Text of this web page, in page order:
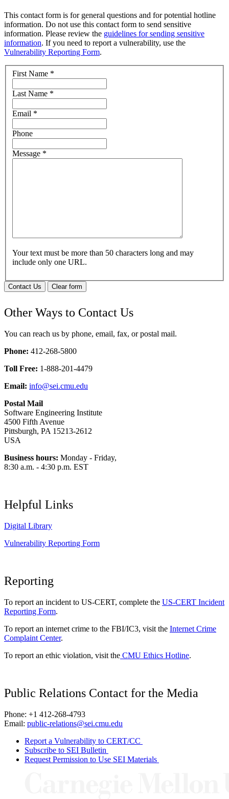
This contact form is for general questions and for potential hotline
information. Do not use this contact form to send sensitive
information. Please review the guidelines for sending sensitive
information. If you need to report a vulnerability, use the
Vulnerability Reporting Form.
First Name *
Last Name *
Email *
Phone
Message *
Your text must be more than 50 characters long and may
include only one URL.
Contact Us Clear form
Other Ways to Contact Us
You can reach us by phone, email, fax, or postal mail.
Phone: 412-268-5800
Toll Free: 1-888-201-4479
Email: info@sei.cmu.edu
Postal Mail
Software Engineering Institute
4500 Fifth Avenue
Pittsburgh, PA 15213-2612
USA
Business hours: Monday - Friday,
8:30 a.m. - 4:30 p.m. EST
Helpful Links
Digital Library
Vulnerability Reporting Form
Reporting
To report an incident to US-CERT, complete the US-CERT Incident
Reporting Form.
To report an internet crime to the FBI/IC3, visit the Internet Crime
Complaint Center.
To report an ethic violation, visit the CMU Ethics Hotline.
Public Relations Contact for the Media
Phone: +1 412-268-4793
Email: public-relations@sei.cmu.edu
Report a Vulnerability to CERT/CC
Subscribe to SEI Bulletin
Request Permission to Use SEI Materials